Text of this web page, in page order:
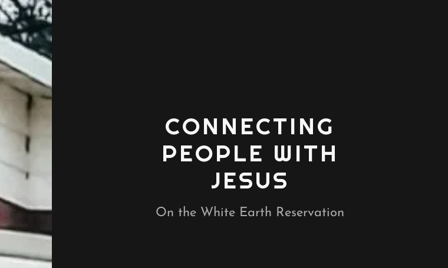
CONNECTING
PEOPLE WITH
JESUS
On the White Earth Reservation